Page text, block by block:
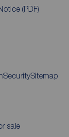
(PDF)
SecuritySitemap
sale